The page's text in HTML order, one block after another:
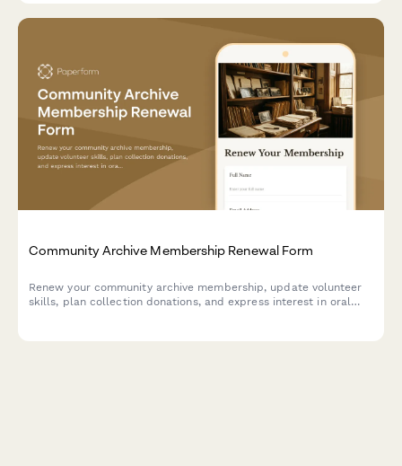
Community Archive Membership Renewal Form
Renew your community archive membership, update volunteer
skills, plan collection donations, and express interest in oral